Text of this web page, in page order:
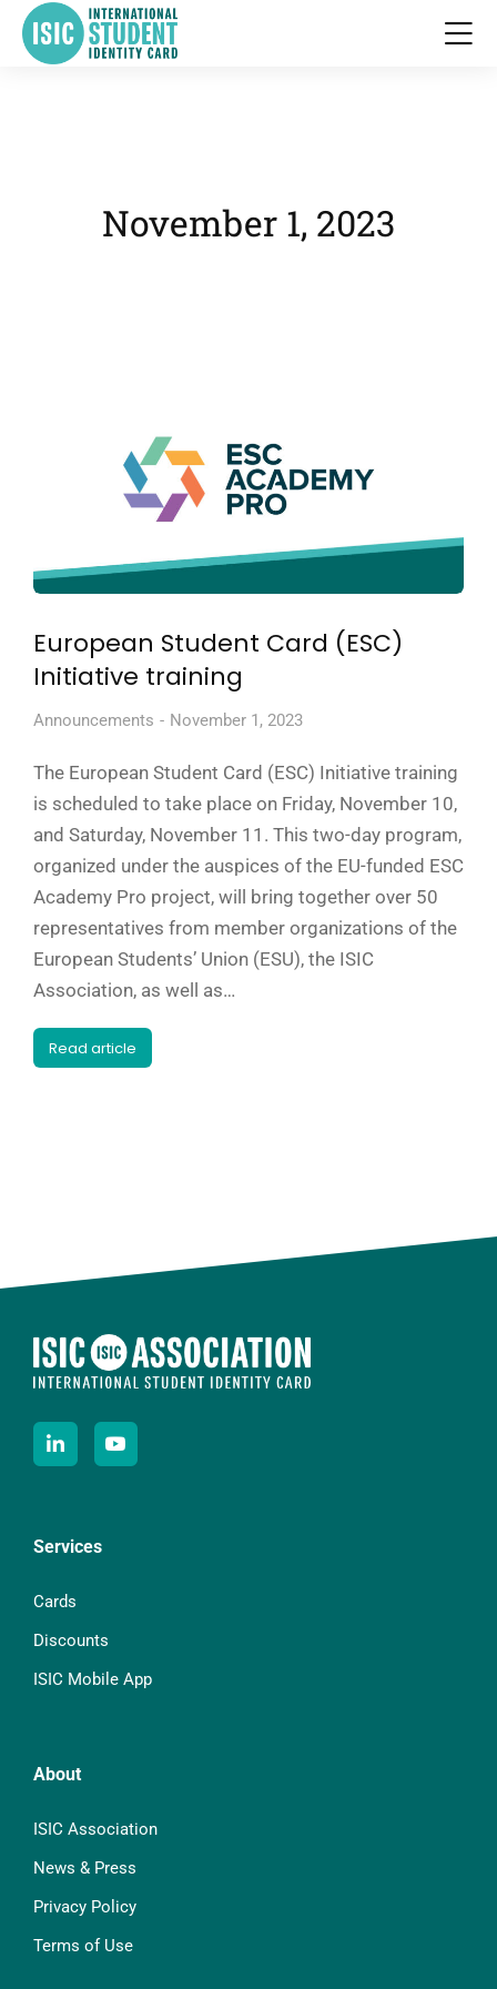
November 1, 2023
European Student Card (ESC)
Initiative training
Announcements November 1, 2023
The European Student Card (ESC) Initiative training
is scheduled to take place on Friday, November 10,
and Saturday, November 11. This two-day program,
organized under the auspices of the EU-funded ESC
Academy Pro project, will bring together over 50
representatives from member organizations of the
European Students’ Union (ESU), the ISIC
Association, as well as…
Read article
Services
Cards
Discounts
ISIC Mobile App
About
ISIC Association
News & Press
Privacy Policy
Terms of Use